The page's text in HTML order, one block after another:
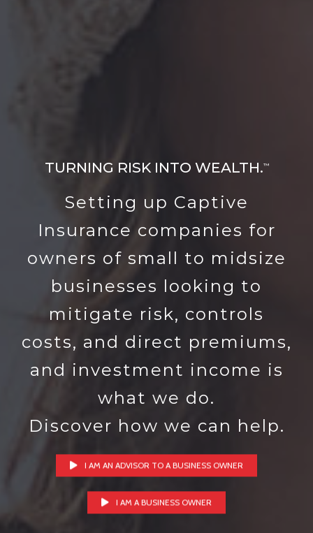
TURNING RISK INTO WEALTH.™
Setting up Captive
Insurance companies for
owners of small to midsize
businesses looking to
mitigate risk, controls
costs, and direct premiums,
and investment income is
what we do.
Discover how we can help.
I AM AN ADVISOR TO A BUSINESS OWNER
I AM A BUSINESS OWNER